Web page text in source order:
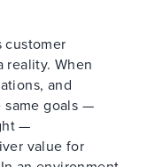
customer
reality. When
and
same goals —
—
value for